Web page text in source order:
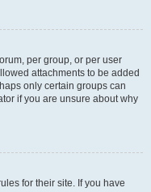
per group, or per user
attachments to be added
only certain groups can
if you are unsure about why
for their site. If you have